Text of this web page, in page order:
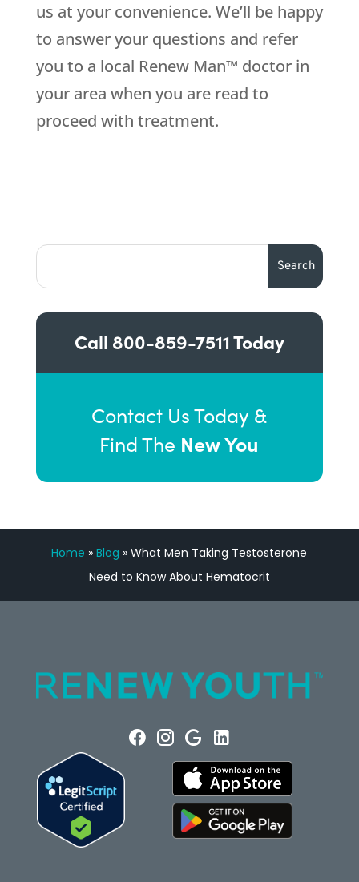
us at your convenience. We’ll be happy
to answer your questions and refer
you to a local Renew Man™ doctor in
your area when you are read to
proceed with treatment.
Call 800-859-7511Today
Contact Us Today &
Find The New You
Home »Blog »What Men Taking Testosterone
Need to Know About Hematocrit